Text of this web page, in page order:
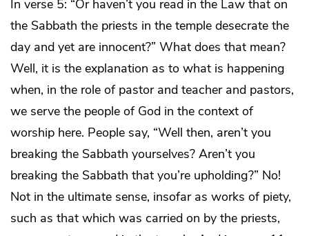
In verse 5: “Or haven’t you read in the Law that on
the Sabbath the priests in the temple desecrate the
day and yet are innocent?” What does that mean?
Well, it is the explanation as to what is happening
when, in the role of pastor and teacher and pastors,
we serve the people of God in the context of
worship here. People say, “Well then, aren’t you
breaking the Sabbath yourselves? Aren’t you
breaking the Sabbath that you’re upholding?” No!
Not in the ultimate sense, insofar as works of piety,
such as that which was carried on by the priests,